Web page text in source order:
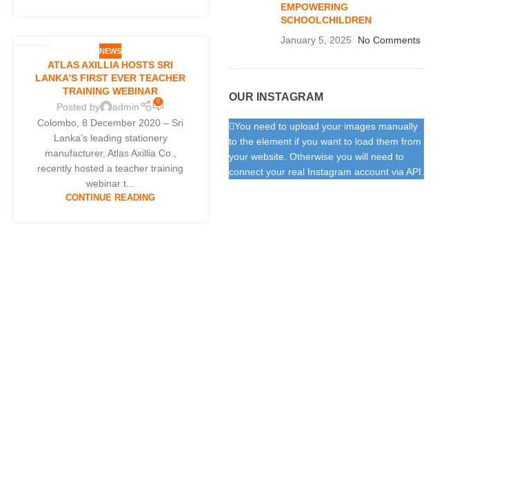
NEWS
ATLAS AXILLIA HOSTS SRI
LANKA’S FIRST EVER TEACHER
TRAINING WEBINAR
Posted by
admin 0
Colombo, 8 December 2020 – Sri
Lanka’s leading stationery
manufacturer, Atlas Axillia Co.,
recently hosted a teacher training
webinar t...
CONTINUE READING
EMPOWERING
SCHOOLCHILDREN
January 5, 2025
No Comments
OUR INSTAGRAM
You need to upload your images manually
to the element if you want to load them from
your website. Otherwise you will need to
connect your real Instagram account via API.